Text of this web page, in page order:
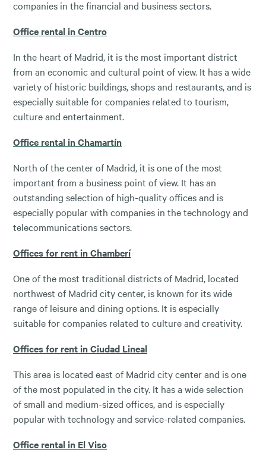
companies in the financial and business sectors.
Office rental in Centro
In the heart of Madrid, it is the most important district
from an economic and cultural point of view. It has a wide
variety of historic buildings, shops and restaurants, and is
especially suitable for companies related to tourism,
culture and entertainment.
Office rental in Chamartín
North of the center of Madrid, it is one of the most
important from a business point of view. It has an
outstanding selection of high-quality offices and is
especially popular with companies in the technology and
telecommunications sectors.
Offices for rent in Chamberí
One of the most traditional districts of Madrid, located
northwest of Madrid city center, is known for its wide
range of leisure and dining options. It is especially
suitable for companies related to culture and creativity.
Offices for rent in Ciudad Lineal
This area is located east of Madrid city center and is one
of the most populated in the city. It has a wide selection
of small and medium-sized offices, and is especially
popular with technology and service-related companies.
Office rental in El Viso